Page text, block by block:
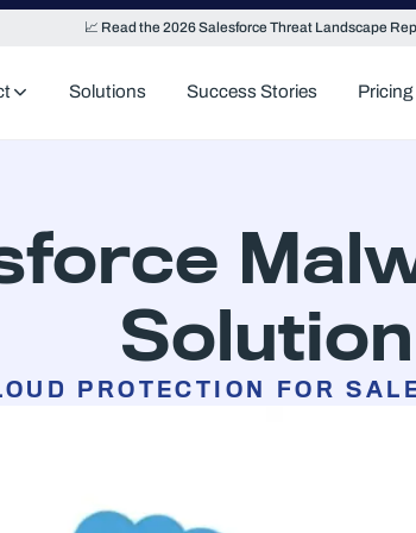
📈 Read the 2026 Salesforce Threat Landscape
Solutions Success Stories Pricing
Solution
PROTECTION FOR